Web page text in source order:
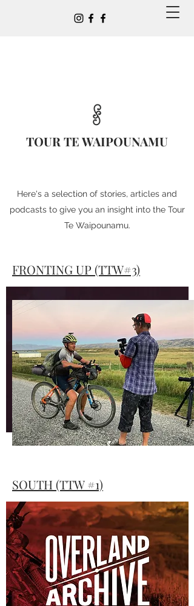
TOUR TE WAIPOUNAMU
Here's a selection of stories, articles and
podcasts to give you an insight into the Tour
Te Waipounamu.
FRONTING UP (TTW#3)
ultimately make it from one end of the
South Island down to the most southerly
tip of the land known as Te Waipounamu.
FRONTING UP
SOUTH (TTW #1)
Rob Dawson & Elaine Robinson set out to
capture the TTW, with just one camera.
Here is the feature-length documentary of
inaugural race.
"South"The Tour Te Waipounamu Story